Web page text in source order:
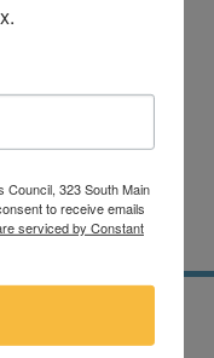
Council, 323 South Main
to receive emails
serviced by Constant